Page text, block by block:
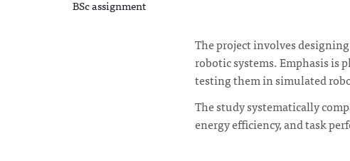
BSc assignment
The project involves
robotic systems. Emphasis is
testing them in simulated
The study systematically
energy efficiency, and task